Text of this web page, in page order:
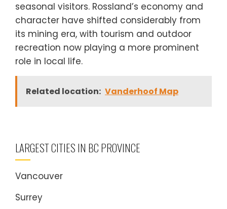
seasonal visitors. Rossland’s economy and
character have shifted considerably from
its mining era, with tourism and outdoor
recreation now playing a more prominent
role in local life.
Related location: Vanderhoof Map
LARGEST CITIES IN BC PROVINCE
Vancouver
Surrey